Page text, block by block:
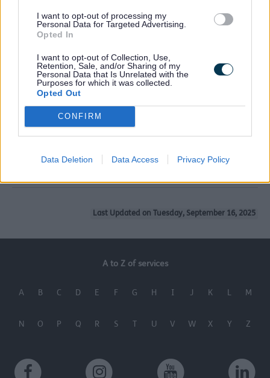
I want to opt-out of processing my
Personal Data for Targeted Advertising.
Opted In
I want to opt-out of Collection, Use,
Retention, Sale, and/or Sharing of my
Personal Data that Is Unrelated with the
Purposes for which it was collected.
Opted Out
CONFIRM
Data Deletion Data Access Privacy Policy
The Healthy Green Homes Team focus help to those
households identified as vulnerable either by low income
(under £31,000 a year gross income) and/or a health
If you have been asked to upload evidence to support
your application, please do so via the
Homes Form.
For more information contact the Healthy Green Homes
Team on the phone number below or via the email
address below.
0151 934 2222 orenergy@sefton.gov.uk
Last Updated on Tuesday, September 16, 2025
A to Z of services
A B C D E F G H I J K L M
N O P Q R S T U V W X Y Z